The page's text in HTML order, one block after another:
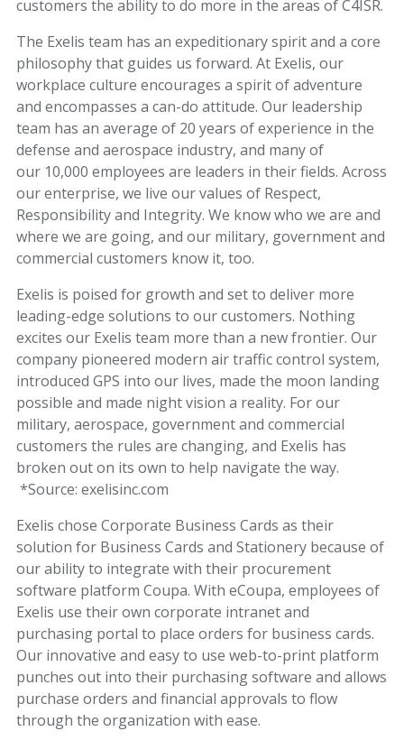
customers the ability to do more in the areas of C4ISR.
The Exelis team has an expeditionary spirit and a core
philosophy that guides us forward. At Exelis, our
workplace culture encourages a spirit of adventure
and encompasses a can-do attitude. Our leadership
team has an average of 20 years of experience in the
defense and aerospace industry, and many of
our 10,000 employees are leaders in their fields. Across
our enterprise, we live our values of Respect,
Responsibility and Integrity. We know who we are and
where we are going, and our military, government and
commercial customers know it, too.
Exelis is poised for growth and set to deliver more
leading-edge solutions to our customers. Nothing
excites our Exelis team more than a new frontier. Our
company pioneered modern air traffic control system,
introduced GPS into our lives, made the moon landing
possible and made night vision a reality. For our
military, aerospace, government and commercial
customers the rules are changing, and Exelis has
broken out on its own to help navigate the way.
*Source: exelisinc.com
Exelis chose Corporate Business Cards as their
solution for Business Cards and Stationery because of
our ability to integrate with their procurement
software platform Coupa. With eCoupa, employees of
Exelis use their own corporate intranet and
purchasing portal to place orders for business cards.
Our innovative and easy to use web-to-print platform
punches out into their purchasing software and allows
purchase orders and financial approvals to flow
through the organization with ease.